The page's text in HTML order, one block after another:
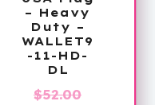
– Heavy
Duty –
WALLET9
-11-HD-
DL
$52.00Original